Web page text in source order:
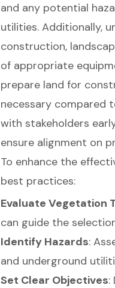
and any potential
utilities. Additionally,
construction,
of appropriate
prepare land for
necessary compared
with stakeholders
ensure alignment on
To enhance the
best practices:
Evaluate Vegetation
can guide the
Identify Hazards:
and underground
Set Clear Objectives: